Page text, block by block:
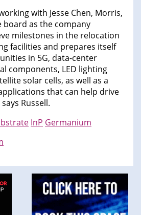
with Jesse Chen, Morris,
as the company
milestones in the relocation
facilities and prepares itself
in 5G, data-center
components, LED lighting
solar cells, as well as a
that can help drive
Russell.
InP Germanium